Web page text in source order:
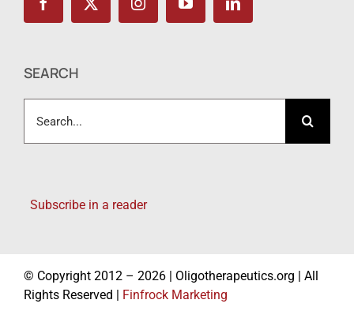
SEARCH
for:
Subscribe in a reader
© Copyright 2012 – 2026 | Oligotherapeutics.org | All
Rights Reserved | Finfrock Marketing